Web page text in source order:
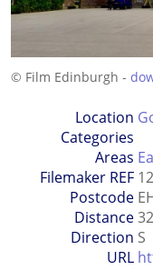
© Film Edinburgh -
Location
Categories
Areas
Filemaker REF
Postcode
Distance32
Direction S
URL